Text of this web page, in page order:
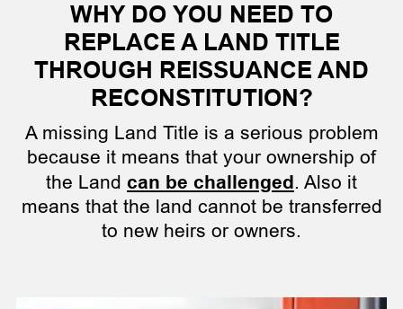
WHY DO YOU NEED TO
REPLACE A LAND TITLE
THROUGH REISSUANCE AND
RECONSTITUTION?
A missing Land Title is a serious problem
because it means that your ownership of
the Land can be challenged. Also it
means that the land cannot be transferred
to new heirs or owners.